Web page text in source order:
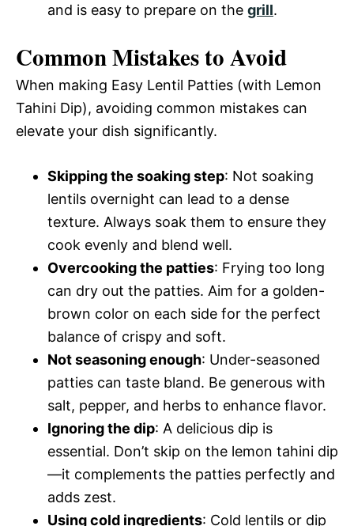
and is easy to prepare on the grill.
Common Mistakes to Avoid
When making Easy Lentil Patties (with Lemon
Tahini Dip), avoiding common mistakes can
elevate your dish significantly.
Skipping the soaking step: Not soaking
lentils overnight can lead to a dense
texture. Always soak them to ensure they
cook evenly and blend well.
Overcooking the patties: Frying too long
can dry out the patties. Aim for a golden-
brown color on each side for the perfect
balance of crispy and soft.
Not seasoning enough: Under-seasoned
patties can taste bland. Be generous with
salt, pepper, and herbs to enhance flavor.
Ignoring the dip: A delicious dip is
essential. Don’t skip on the lemon tahini dip
—it complements the patties perfectly and
adds zest.
Using cold ingredients: Cold lentils or dip